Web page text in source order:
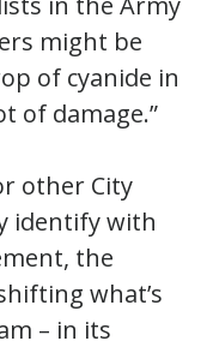
might be
of cyanide in
of damage.”
other City
identify with
the
what’s
– in its